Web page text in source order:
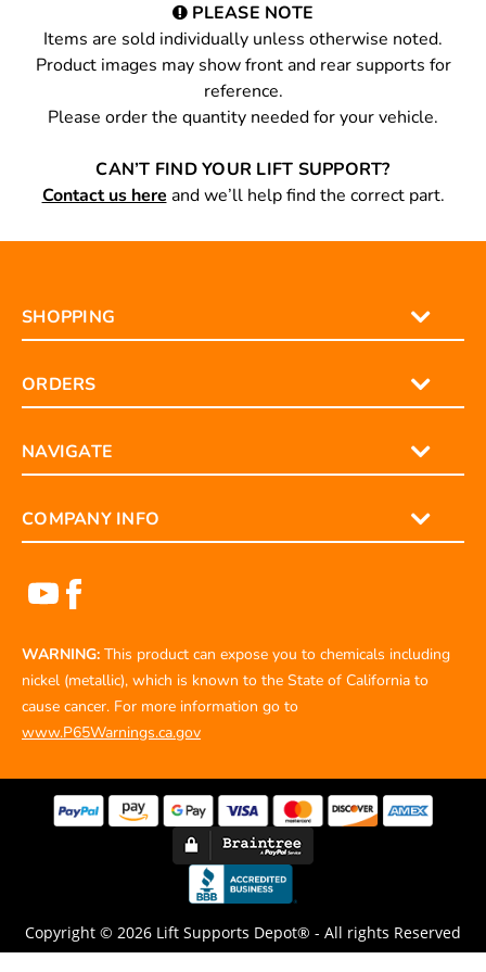
PLEASE NOTE
Items are sold individually unless otherwise noted.
Product images may show front and rear supports for
reference.
Please order the quantity needed for your vehicle.
CAN’T FIND YOUR LIFT SUPPORT?
Contact us here and we’ll help find the correct part.
SHOPPING
ORDERS
NAVIGATE
COMPANY INFO
WARNING: This product can expose you to chemicals including
nickel (metallic), which is known to the State of California to
cause cancer. For more information go to
www.P65Warnings.ca.gov
Copyright © 2026 Lift Supports Depot® - All rights Reserved